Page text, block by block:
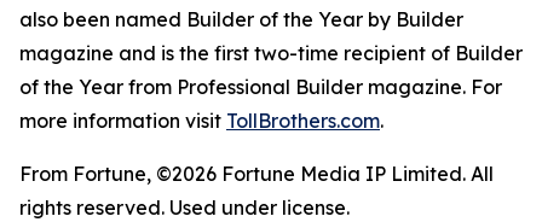
also been named Builder of the Year by Builder
magazine and is the first two-time recipient of Builder
of the Year from Professional Builder magazine. For
more information visit TollBrothers.com.
From Fortune, ©2026 Fortune Media IP Limited. All
rights reserved. Used under license.